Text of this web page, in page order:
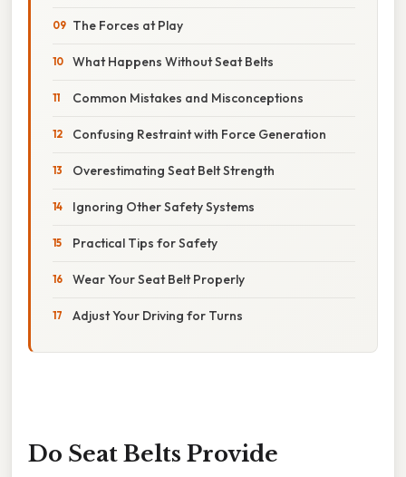
The Forces at Play
What Happens Without Seat Belts
Common Mistakes and Misconceptions
Confusing Restraint with Force Generation
Overestimating Seat Belt Strength
Ignoring Other Safety Systems
Practical Tips for Safety
Wear Your Seat Belt Properly
Adjust Your Driving for Turns
Do Seat Belts Provide